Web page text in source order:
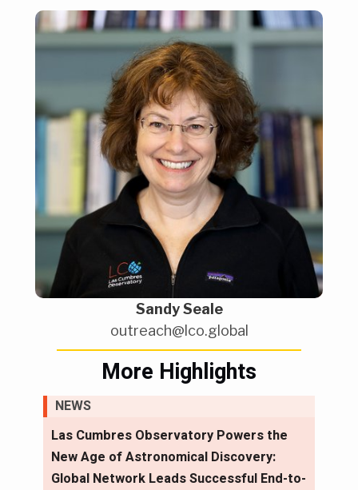
Sandy Seale
outreach@lco.global
More Highlights
NEWS
Las Cumbres Observatory Powers the
New Age of Astronomical Discovery:
Global Network Leads Successful End-to-